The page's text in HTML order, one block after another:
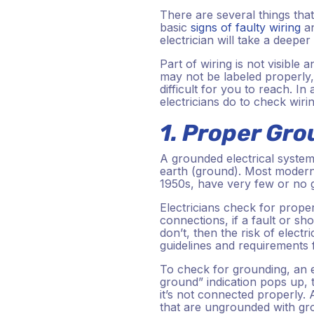
There are several things
basic signs of faulty wiring
electrician will take a
Part of wiring is not visible
may not be labeled
difficult for you to reach. In
electricians do to check
1. Proper
A grounded electrical
earth (ground). Most
1950s, have very few or no
Electricians check for
connections, if a fault or
don’t, then the risk of
guidelines and
To check for grounding, an
ground” indication pops up,
it’s not connected
that are ungrounded with